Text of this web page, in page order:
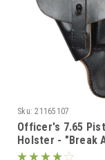
Sku: 21165107
Officer's 7.65
Holster - "Break
Style - Black